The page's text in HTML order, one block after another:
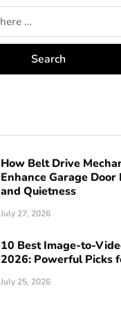
How Belt Drive
Enhance Garage
and Quietness
July 27, 2026
10 Best Image-to-
2026: Powerful Picks
July 25, 2026